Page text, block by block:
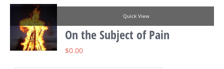
Quick View
On the Subject of Pain
$0.00